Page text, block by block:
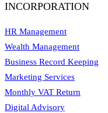
INCORPORATION
HR Management
Wealth Management
Business Record Keeping
Marketing Services
Monthly VAT Return
Digital Advisory